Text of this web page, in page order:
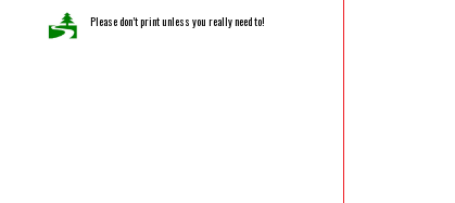
Please don’t print unless you really need to!